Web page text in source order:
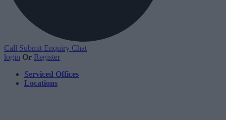
Call Submit Enquiry Chat
login Or Register
Serviced Offices
Locations